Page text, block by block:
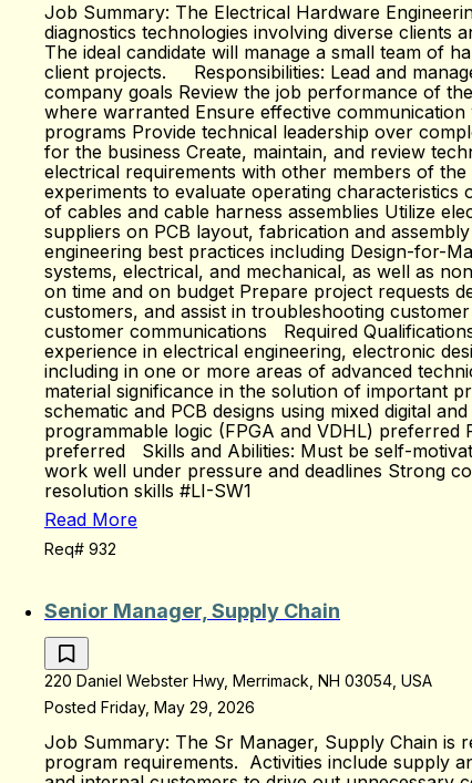
Job Summary: The Electrical Hardware
diagnostics technologies involving diverse clients
The ideal candidate will manage a small team of
client projects. Responsibilities: Lead and
company goals Review the job performance of
where warranted Ensure effective
programs Provide technical leadership over
for the business Create, maintain, and review
electrical requirements with other members of
experiments to evaluate operating
of cables and cable harness assemblies Utilize
suppliers on PCB layout, fabrication and
engineering best practices including Design-for-
systems, electrical, and mechanical, as well as
on time and on budget Prepare project requests
customers, and assist in troubleshooting
customer communications Required
experience in electrical engineering, electronic
including in one or more areas of advanced
material significance in the solution of important
schematic and PCB designs using mixed digital
programmable logic (FPGA and VDHL) preferred
preferred Skills and Abilities: Must be self-
work well under pressure and deadlines Strong
resolution skills #LI-SW1
Read More
Req# 932
Senior Manager, Supply Chain
220 Daniel Webster Hwy, Merrimack, NH 03054, USA
Posted Friday, May 29, 2026
Job Summary: The Sr Manager, Supply Chain is
program requirements. Activities include supply